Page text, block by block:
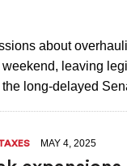
about
leaving
long-delayed
MAY 4, 2025